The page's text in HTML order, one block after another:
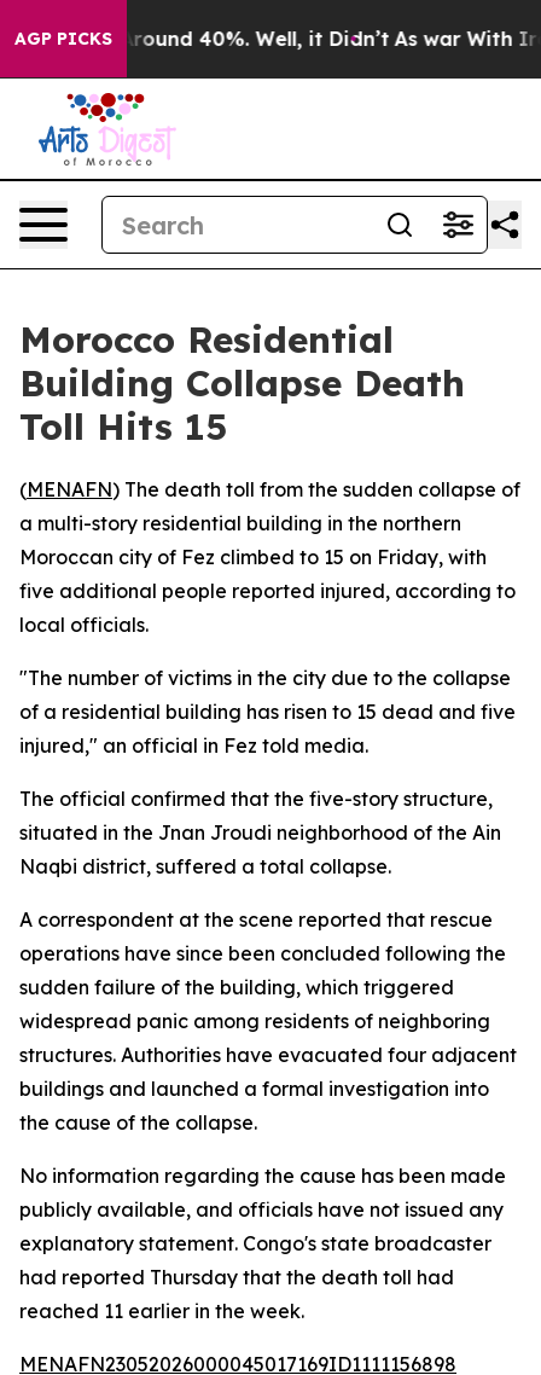
AGP PICKS
a Floor Around 40%. Well, it Didn’t As war With Iran
Morocco Residential
Building Collapse Death
Toll Hits 15
(MENAFN) The death toll from the sudden collapse of
a multi-story residential building in the northern
Moroccan city of Fez climbed to 15 on Friday, with
five additional people reported injured, according to
local officials.
"The number of victims in the city due to the collapse
of a residential building has risen to 15 dead and five
injured," an official in Fez told media.
The official confirmed that the five-story structure,
situated in the Jnan Jroudi neighborhood of the Ain
Naqbi district, suffered a total collapse.
A correspondent at the scene reported that rescue
operations have since been concluded following the
sudden failure of the building, which triggered
widespread panic among residents of neighboring
structures. Authorities have evacuated four adjacent
buildings and launched a formal investigation into
the cause of the collapse.
No information regarding the cause has been made
publicly available, and officials have not issued any
explanatory statement. Congo's state broadcaster
had reported Thursday that the death toll had
reached 11 earlier in the week.
MENAFN23052026000045017169ID1111156898